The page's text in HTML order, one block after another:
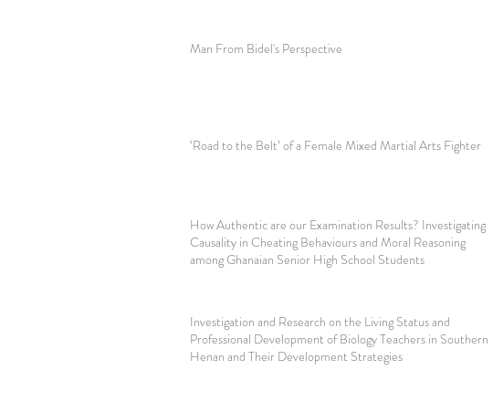
Man From Bidel's Perspective
‘Road to the Belt’ of a Female Mixed Martial Arts Fighter
How Authentic are our Examination Results? Investigating
Causality in Cheating Behaviours and Moral Reasoning
among Ghanaian Senior High School Students
Investigation and Research on the Living Status and
Professional Development of Biology Teachers in Southern
Henan and Their Development Strategies